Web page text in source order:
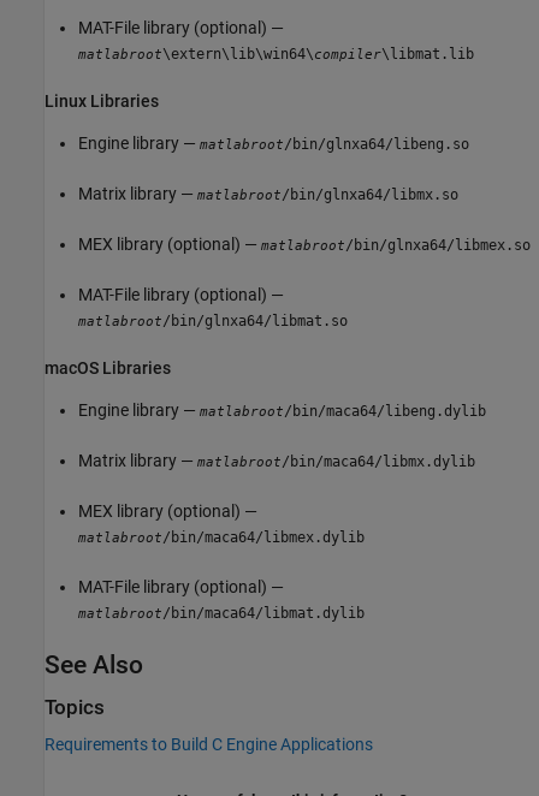
MAT-File library (optional) —
matlabroot\extern\lib\win64\compiler\libmat.lib
Linux Libraries
Engine library — matlabroot/bin/glnxa64/libeng.so
Matrix library — matlabroot/bin/glnxa64/libmx.so
MEX library (optional) — matlabroot/bin/glnxa64/libmex.so
MAT-File library (optional) —
matlabroot/bin/glnxa64/libmat.so
macOS Libraries
Engine library — matlabroot/bin/maca64/libeng.dylib
Matrix library — matlabroot/bin/maca64/libmx.dylib
MEX library (optional) —
matlabroot/bin/maca64/libmex.dylib
MAT-File library (optional) —
matlabroot/bin/maca64/libmat.dylib
See Also
Topics
Requirements to Build C Engine Applications